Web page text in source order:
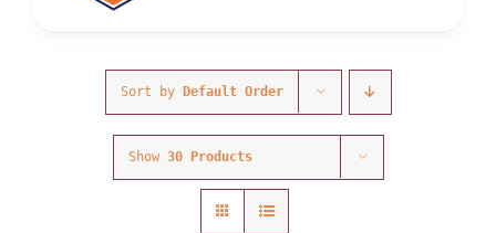
Activities & Events
Sort by Default Order
Show 30 Products